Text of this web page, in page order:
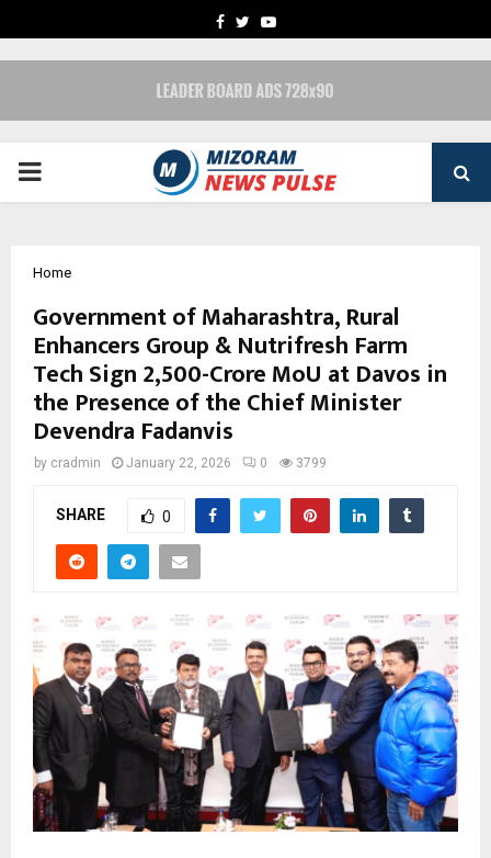
FACEBOOK
TWITTERYOUTUBE
PRIMARY
Home
Government of Maharashtra, Rural
Enhancers Group & Nutrifresh Farm
Tech Sign ₹2,500-Crore MoU at Davos in
the Presence of the Chief Minister
Devendra Fadanvis
by cradmin January 22, 2026 0 3799
SHARE 0